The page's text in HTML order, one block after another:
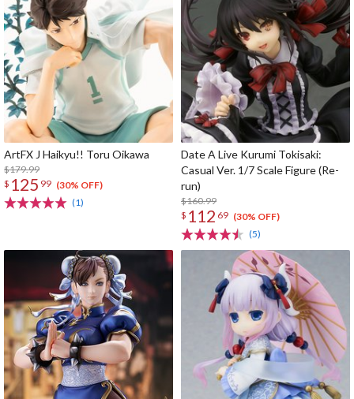
ArtFX J Haikyu!! Toru Oikawa
$179.99
$ 125 99 (30% OFF)
(1)
Date A Live Kurumi Tokisaki:
Casual Ver. 1/7 Scale Figure (Re-
run)
$160.99
$ 112 69 (30% OFF)
(5)